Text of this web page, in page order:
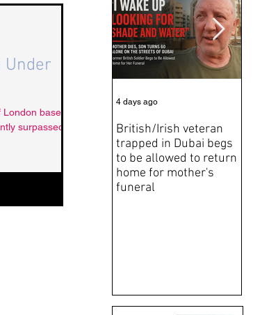
Under
based
surpassed
British/Irish veteran
trapped in Dubai begs
to be allowed to return
home for mother's
funeral
4 days ago